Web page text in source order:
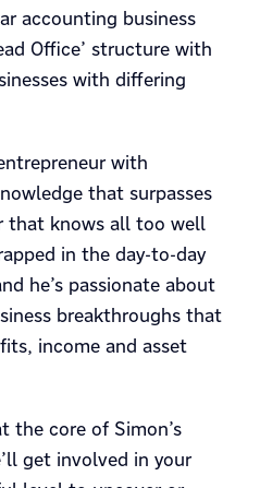
accounting business
Office’ structure with
with differing
with
that surpasses
that knows all too well
in the day-to-day
he’s passionate about
breakthroughs that
income and asset
the core of Simon’s
get involved in your